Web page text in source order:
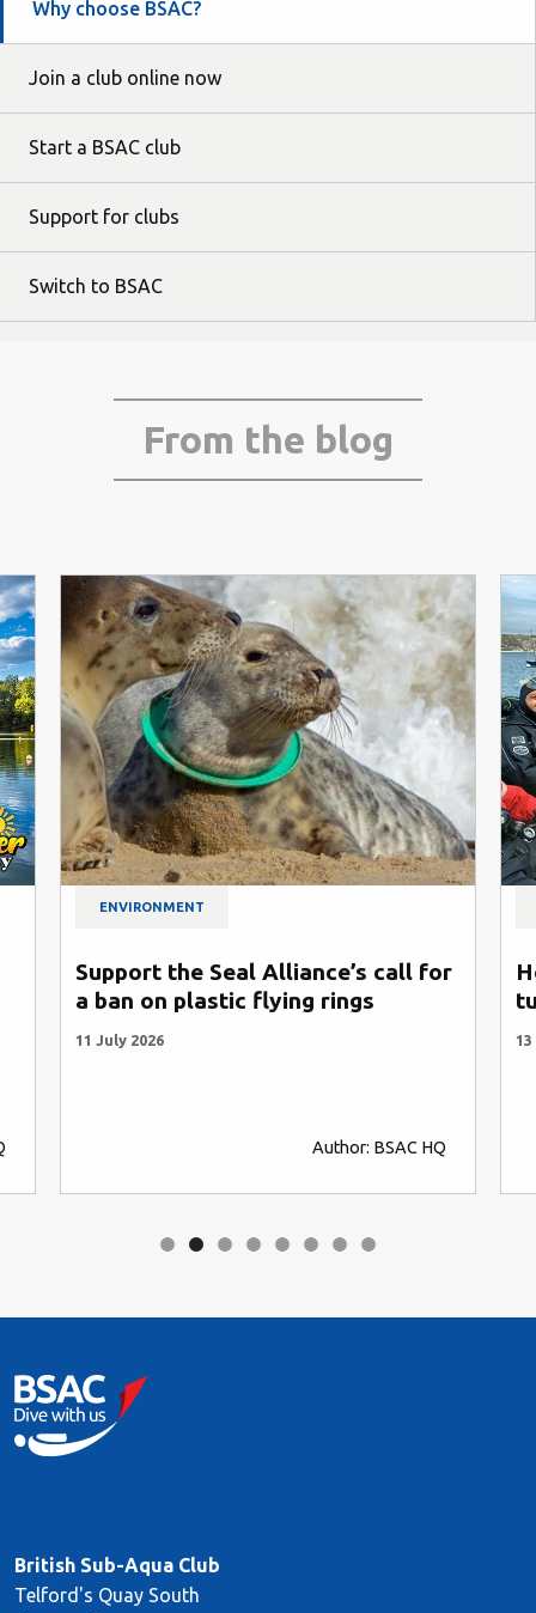
Why choose BSAC?
Join a club online now
Start a BSAC club
Support for clubs
Switch to BSAC
From the blog
ENVIRONMENT
Support the Seal Alliance’s call for
a ban on plastic flying rings
11 July 2026
Author: BSAC HQ
British Sub-Aqua Club
Telford's Quay South